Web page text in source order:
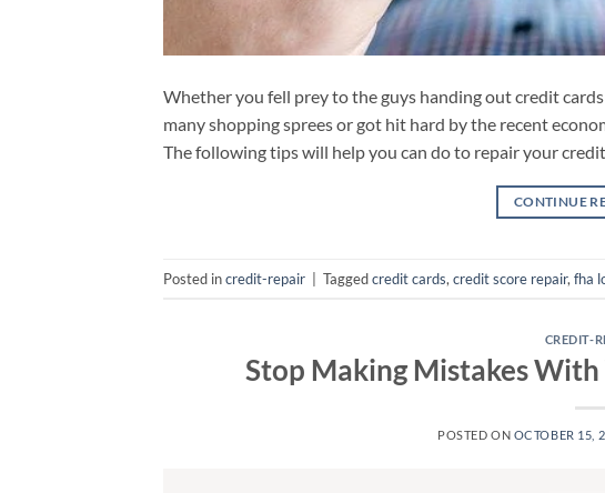
Whether you fell prey to the guys handing out credit
many shopping sprees or got hit hard by the recent
The following tips will help you can do to repair your
CONTINUE
Posted incredit-repair Taggedcredit cards, credit score repair, fha
CREDIT-
Stop Making Mistakes
POSTED ON OCTOBER 15,